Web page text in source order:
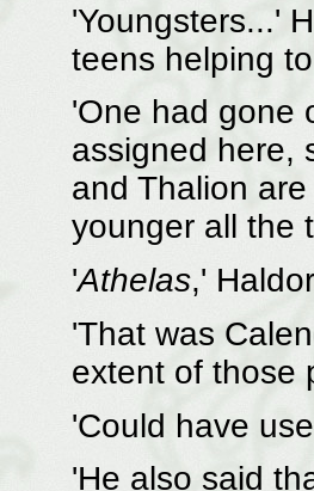
'Youngsters...'
teens helping
'One had gone
assigned here,
and Thalion
younger all the
'Athelas,'
'That was
extent of those
'Could have
'He also said